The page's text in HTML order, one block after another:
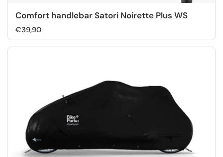
Comfort handlebar Satori Noirette Plus WS
€39,90